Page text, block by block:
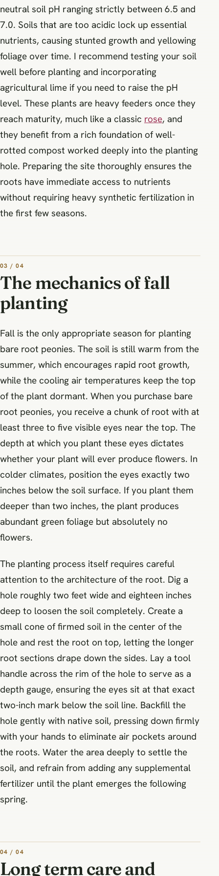
neutral soil pH ranging strictly between 6.5 and
7.0. Soils that are too acidic lock up essential
nutrients, causing stunted growth and yellowing
foliage over time. I recommend testing your soil
well before planting and incorporating
agricultural lime if you need to raise the pH
level. These plants are heavy feeders once they
reach maturity, much like a classic rose, and
they benefit from a rich foundation of well-
rotted compost worked deeply into the planting
hole. Preparing the site thoroughly ensures the
roots have immediate access to nutrients
without requiring heavy synthetic fertilization in
the first few seasons.
03 / 04
The mechanics of fall
planting
Fall is the only appropriate season for planting
bare root peonies. The soil is still warm from the
summer, which encourages rapid root growth,
while the cooling air temperatures keep the top
of the plant dormant. When you purchase bare
root peonies, you receive a chunk of root with at
least three to five visible eyes near the top. The
depth at which you plant these eyes dictates
whether your plant will ever produce flowers. In
colder climates, position the eyes exactly two
inches below the soil surface. If you plant them
deeper than two inches, the plant produces
abundant green foliage but absolutely no
flowers.
The planting process itself requires careful
attention to the architecture of the root. Dig a
hole roughly two feet wide and eighteen inches
deep to loosen the soil completely. Create a
small cone of firmed soil in the center of the
hole and rest the root on top, letting the longer
root sections drape down the sides. Lay a tool
handle across the rim of the hole to serve as a
depth gauge, ensuring the eyes sit at that exact
two-inch mark below the soil line. Backfill the
hole gently with native soil, pressing down firmly
with your hands to eliminate air pockets around
the roots. Water the area deeply to settle the
soil, and refrain from adding any supplemental
fertilizer until the plant emerges the following
spring.
04 / 04
Long term care and